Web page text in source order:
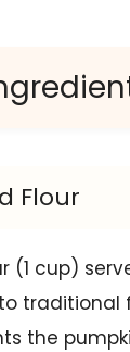
Flour
(1 cup)
traditional
the